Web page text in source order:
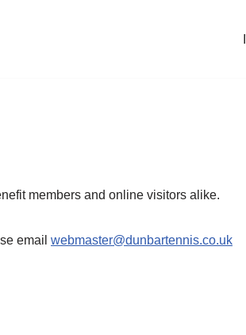
members and online visitors alike.
email webmaster@dunbartennis.co.uk